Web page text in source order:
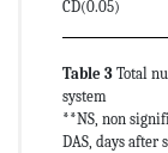
Table 3 Total
system
**NS, non
DAS, days after